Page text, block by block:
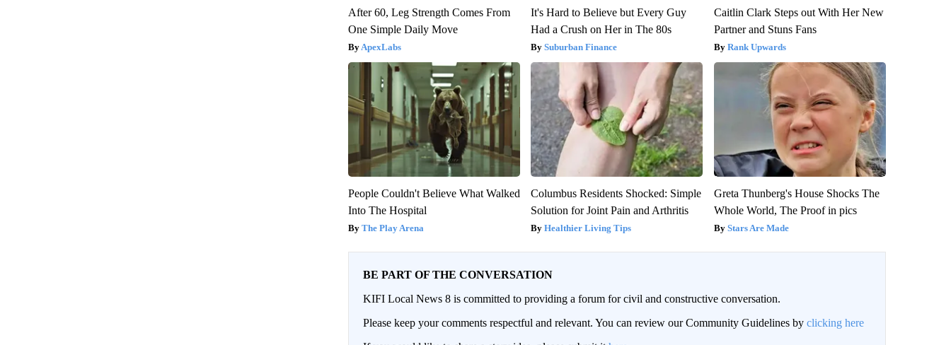
After 60, Leg Strength Comes From
One Simple Daily Move
ApexLabs
It's Hard to Believe but Every Guy
Had a Crush on Her in The 80s
Suburban Finance
Caitlin Clark Steps out With Her New
Partner and Stuns Fans
Rank Upwards
People Couldn't Believe What Walked
Into The Hospital
The Play Arena
Columbus Residents Shocked: Simple
Solution for Joint Pain and Arthritis
Healthier Living Tips
Greta Thunberg's House Shocks The
Whole World, The Proof in pics
Stars Are Made
BE PART OF THE CONVERSATION
KIFI Local News 8 is committed to providing a forum for civil and constructive conversation.
Please keep your comments respectful and relevant. You can review our Community Guidelines by clicking here